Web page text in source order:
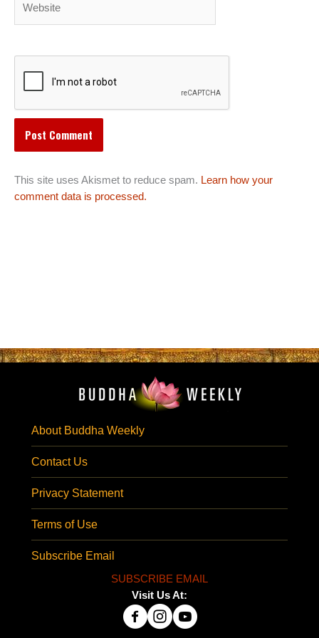
This site uses Akismet to reduce spam. Learn how your
comment data is processed.
About Buddha Weekly
Contact Us
Privacy Statement
Terms of Use
Subscribe Email
SUBSCRIBE EMAIL
Visit Us At: